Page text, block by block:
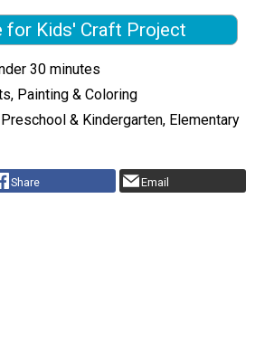
for Kids' Craft Project
30 minutes
Painting & Coloring
& Kindergarten, Elementary
Share Email